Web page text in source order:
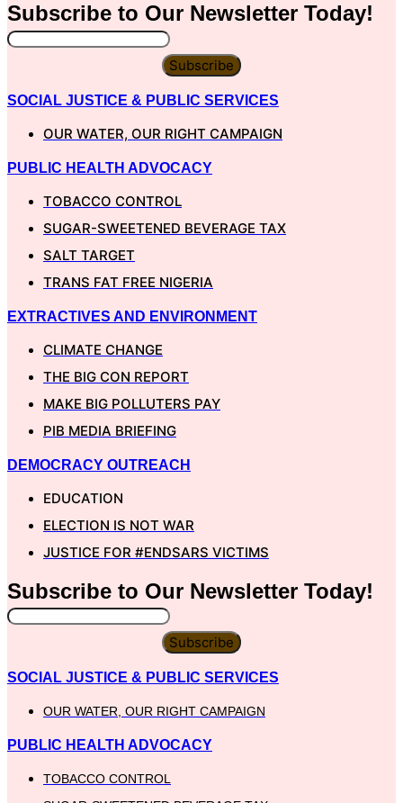
Subscribe to Our Newsletter Today!
Subscribe
SOCIAL JUSTICE & PUBLIC SERVICES
OUR WATER, OUR RIGHT CAMPAIGN
PUBLIC HEALTH ADVOCACY
TOBACCO CONTROL
SUGAR-SWEETENED BEVERAGE TAX
SALT TARGET
TRANS FAT FREE NIGERIA
EXTRACTIVES AND ENVIRONMENT
CLIMATE CHANGE
THE BIG CON REPORT
MAKE BIG POLLUTERS PAY
PIB MEDIA BRIEFING
DEMOCRACY OUTREACH
EDUCATION
ELECTION IS NOT WAR
JUSTICE FOR #ENDSARS VICTIMS
Subscribe to Our Newsletter Today!
Subscribe
SOCIAL JUSTICE & PUBLIC SERVICES
OUR WATER, OUR RIGHT CAMPAIGN
PUBLIC HEALTH ADVOCACY
TOBACCO CONTROL